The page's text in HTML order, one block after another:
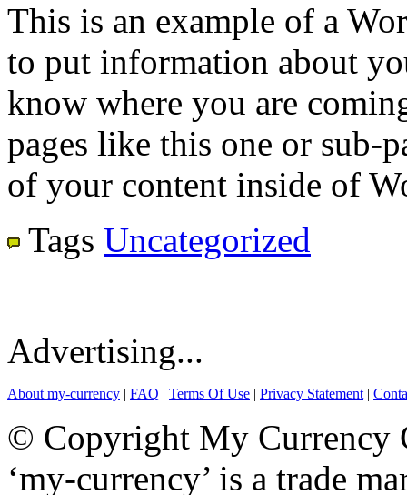
This is an example of a
to put information about
know where you are
pages like this one or sub-
of your content inside of
Tags Uncategorized
Advertising...
About my-currency | FAQ | Terms Of Use | Privacy Statement |
© Copyright My Currency
‘my-currency’ is a trade